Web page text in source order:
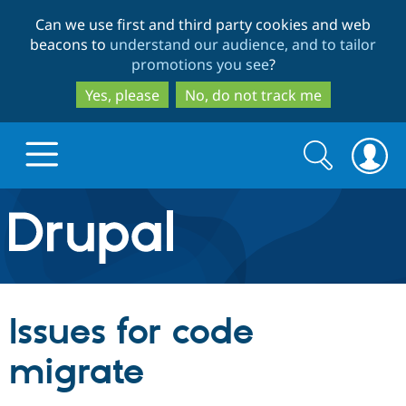
to
main
content
to
search
Can we use first and third party cookies and web
beacons to understand our audience, and to tailor
promotions you see?
Yes, please
No, do not track me
Drupal.org home
Discover Drupal
Build with Drupal
Partners & Services
Search
form
Search
Issues for code
migrate